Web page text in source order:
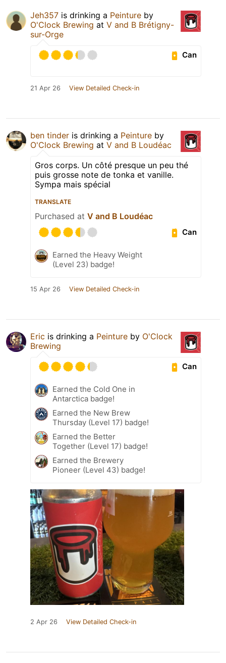
Jeh357 is drinking a Peinture by
O'Clock Brewing at V and B Brétigny-
sur-Orge
Can
21 Apr 26 View Detailed Check-in
ben tinder is drinking a Peinture by
O'Clock Brewing at V and B Loudéac
Gros corps. Un côté presque un peu thé
puis grosse note de tonka et vanille.
Sympa mais spécial
TRANSLATE
Purchased at V and B Loudéac
Can
Earned the Heavy Weight
(Level 23) badge!
15 Apr 26 View Detailed Check-in
Eric is drinking a Peinture by O'Clock
Brewing
Can
Earned the Cold One in
Antarctica badge!
Earned the New Brew
Thursday (Level 17) badge!
Earned the Better
Together (Level 17) badge!
Earned the Brewery
Pioneer (Level 43) badge!
2 Apr 26 View Detailed Check-in